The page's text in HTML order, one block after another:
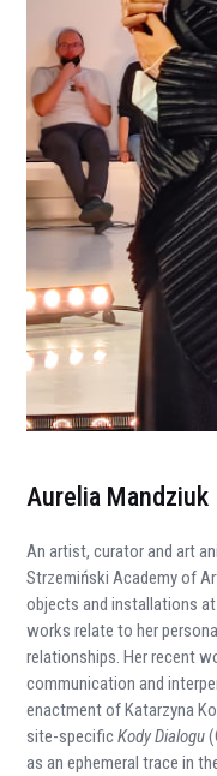
Aurelia Mandziuk
An artist, curator and art
Strzemiński Academy of
objects and installations
works relate to her
relationships. Her recent
communication and
enactment of Katarzyna
site-specificKody Dialogu
as an ephemeral trace in